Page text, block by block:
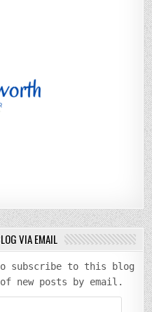
VIA EMAIL
subscribe to this blog
new posts by email.